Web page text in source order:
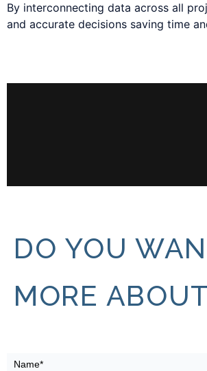
By interconnecting data across all
and accurate decisions saving time
DO YOU
MORE
ATLAS